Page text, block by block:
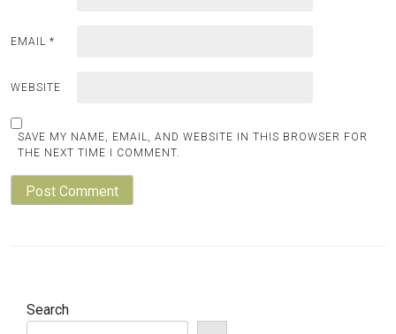
EMAIL *
WEBSITE
SAVE MY NAME, EMAIL, AND WEBSITE IN THIS BROWSER FOR
THE NEXT TIME I COMMENT.
Search